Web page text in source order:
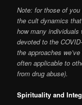
Note: for those of
the cult dynamics
how many individuals
devoted to the
the approaches
often applicable to
from drug abuse).
Spirituality and